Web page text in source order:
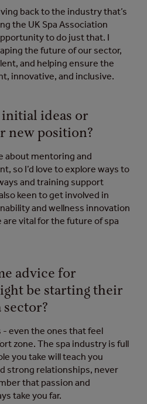
back to the industry that’s
the UK Spa Association
to do just that. I
the future of our sector,
and helping ensure the
innovative, and inclusive.
initial ideas or
new position?
about mentoring and
so I’d love to explore ways to
and training support
keen to get involved in
and wellness innovation
vital for the future of spa
advice for
be starting their
sector?
even the ones that feel
zone. The spa industry is full
you take will teach you
strong relationships, never
that passion and
take you far.